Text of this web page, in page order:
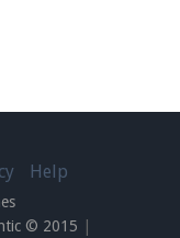
Help
© 2015